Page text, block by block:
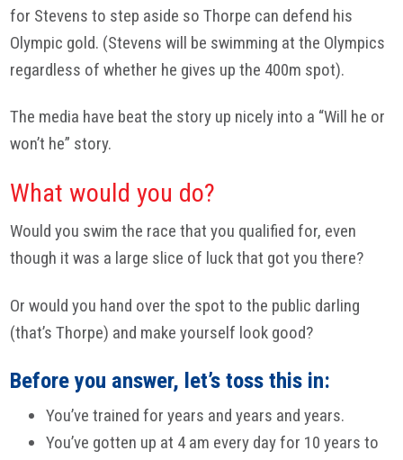
for Stevens to step aside so Thorpe can defend his
Olympic gold. (Stevens will be swimming at the Olympics
regardless of whether he gives up the 400m spot).
The media have beat the story up nicely into a “Will he or
won’t he” story.
What would you do?
Would you swim the race that you qualified for, even
though it was a large slice of luck that got you there?
Or would you hand over the spot to the public darling
(that’s Thorpe) and make yourself look good?
Before you answer, let’s toss this in:
You’ve trained for years and years and years.
You’ve gotten up at 4 am every day for 10 years to